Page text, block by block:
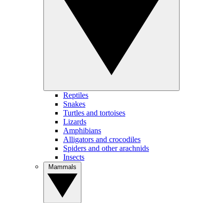
Reptiles
Snakes
Turtles and tortoises
Lizards
Amphibians
Alligators and crocodiles
Spiders and other arachnids
Insects